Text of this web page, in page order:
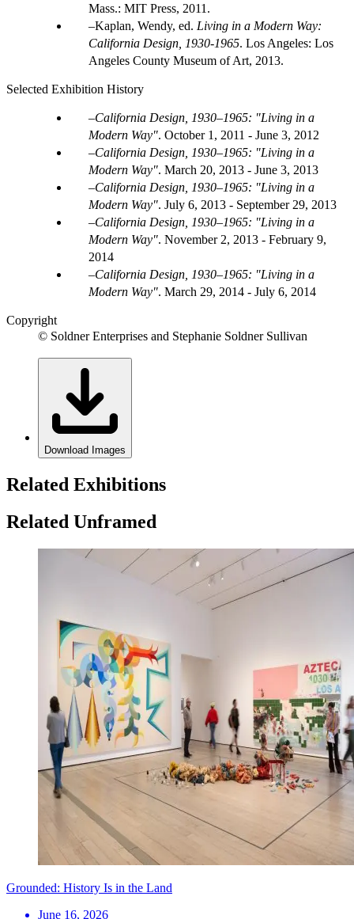
Mass.: MIT Press, 2011.
Kaplan, Wendy, ed. Living in a Modern Way:
California Design, 1930-1965. Los Angeles: Los
Angeles County Museum of Art, 2013.
Selected Exhibition History
California Design, 1930–1965: "Living in a
Modern Way". October 1, 2011 - June 3, 2012
California Design, 1930–1965: "Living in a
Modern Way". March 20, 2013 - June 3, 2013
California Design, 1930–1965: "Living in a
Modern Way". July 6, 2013 - September 29, 2013
California Design, 1930–1965: "Living in a
Modern Way". November 2, 2013 - February 9,
2014
California Design, 1930–1965: "Living in a
Modern Way". March 29, 2014 - July 6, 2014
Copyright
© Soldner Enterprises and Stephanie Soldner Sullivan
Download Images
Related Exhibitions
Related Unframed
Grounded: History Is in the Land
June 16, 2026